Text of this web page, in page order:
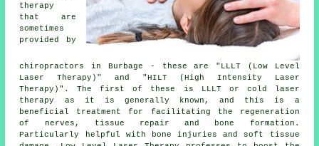
therapy
that are
sometimes
provided by
chiropractors in Burbage - these are "LLLT (Low Level
Laser Therapy)" and "HILT (High Intensity Laser
Therapy)". The first of these is LLLT or cold laser
therapy as it is generally known, and this is a
beneficial treatment for facilitating the regeneration
of nerves, tissue repair and bone formation.
Particularly helpful with bone injuries and soft tissue